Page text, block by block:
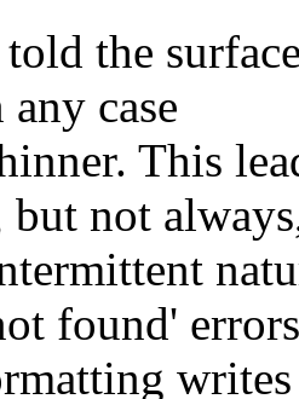
the
case
This
not
found'